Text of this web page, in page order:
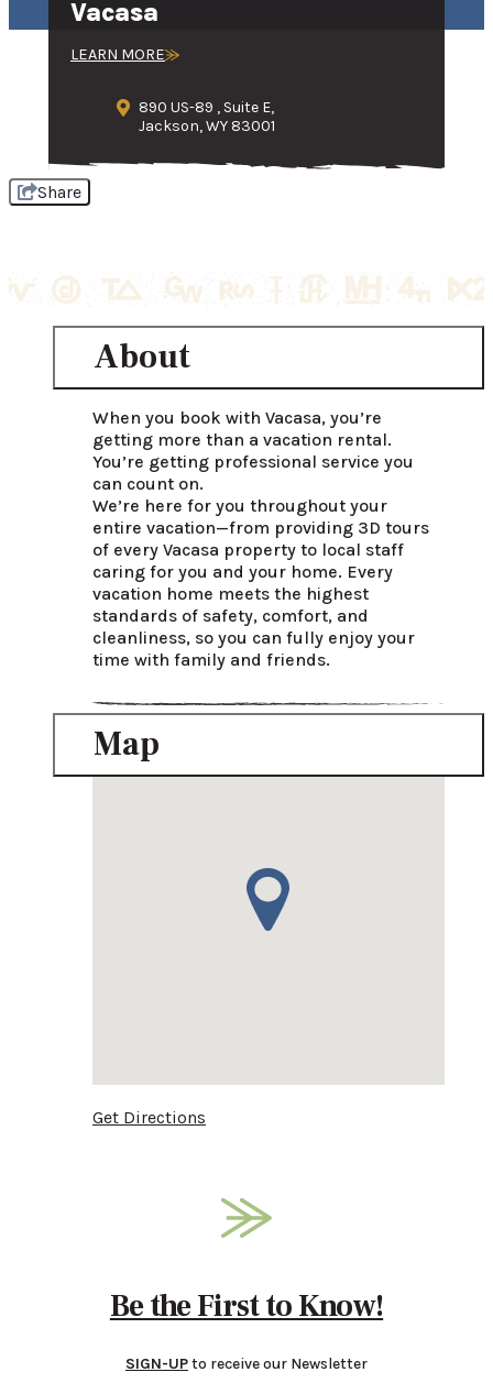
Vacasa
LEARN MORE
890 US-89 , Suite E,
Jackson, WY 83001
Share
About
When you book with Vacasa, you’re
getting more than a vacation rental.
You’re getting professional service you
can count on.
We’re here for you throughout your
entire vacation—from providing 3D tours
of every Vacasa property to local staff
caring for you and your home. Every
vacation home meets the highest
standards of safety, comfort, and
cleanliness, so you can fully enjoy your
time with family and friends.
Map
Get Directions
Be the First to Know!
SIGN-UPto receive our Newsletter